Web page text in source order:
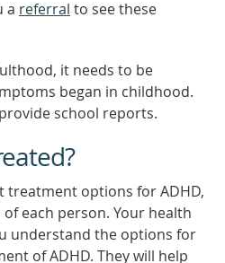
a referral to see these
it needs to be
began in childhood.
school reports.
treatment options for ADHD,
each person. Your health
understand the options for
of ADHD. They will help